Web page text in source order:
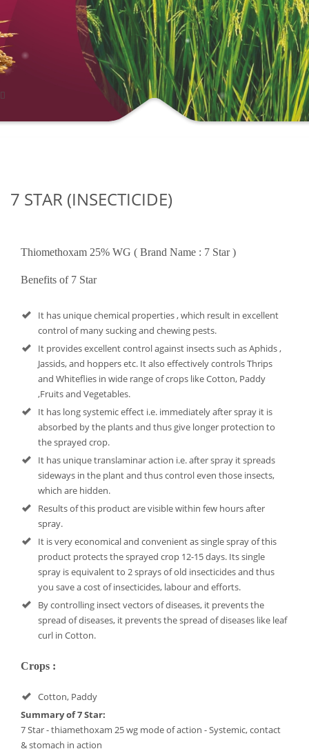
7 STAR (INSECTICIDE)
Thiomethoxam 25% WG ( Brand Name : 7 Star )
Benefits of 7 Star
It has unique chemical properties , which result in excellent
control of many sucking and chewing pests.
It provides excellent control against insects such as Aphids ,
Jassids, and hoppers etc. It also effectively controls Thrips
and Whiteflies in wide range of crops like Cotton, Paddy
,Fruits and Vegetables.
It has long systemic effect i.e. immediately after spray it is
absorbed by the plants and thus give longer protection to
the sprayed crop.
It has unique translaminar action i.e. after spray it spreads
sideways in the plant and thus control even those insects,
which are hidden.
Results of this product are visible within few hours after
spray.
It is very economical and convenient as single spray of this
product protects the sprayed crop 12-15 days. Its single
spray is equivalent to 2 sprays of old insecticides and thus
you save a cost of insecticides, labour and efforts.
By controlling insect vectors of diseases, it prevents the
spread of diseases, it prevents the spread of diseases like leaf
curl in Cotton.
Crops :
Cotton, Paddy
Summary of 7 Star:
7 Star - thiamethoxam 25 wg mode of action - Systemic, contact
& stomach in action